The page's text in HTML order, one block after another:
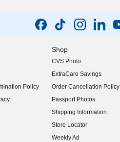
Policy
Shop
CVS Photo
ExtraCare Savings
Order Cancellation Policy
Passport Photos
Shipping Information
Store Locator
Weekly Ad